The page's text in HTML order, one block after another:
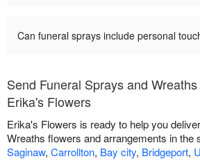
Can funeral sprays include personal
Send Funeral Sprays and
Erika's Flowers
Erika's Flowers is ready to help you
Wreaths flowers and arrangements in the
Saginaw, Carrollton, Bay city, Bridgeport,